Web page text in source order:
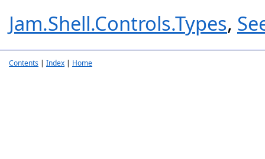
Jam.Shell.Controls.Types,
Contents | Index | Home